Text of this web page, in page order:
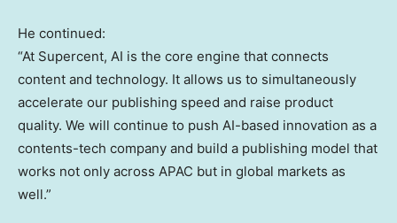
He continued:
“At Supercent, AI is the core engine that connects
content and technology. It allows us to simultaneously
accelerate our publishing speed and raise product
quality. We will continue to push AI-based innovation as a
contents-tech company and build a publishing model that
works not only across APAC but in global markets as
well.”